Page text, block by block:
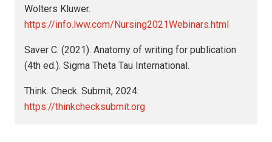
Wolters Kluwer.
https://info.lww.com/Nursing2021Webinars.html
Saver C. (2021). Anatomy of writing for publication
(4th ed.). Sigma Theta Tau International.
Think. Check. Submit, 2024:
https://thinkchecksubmit.org